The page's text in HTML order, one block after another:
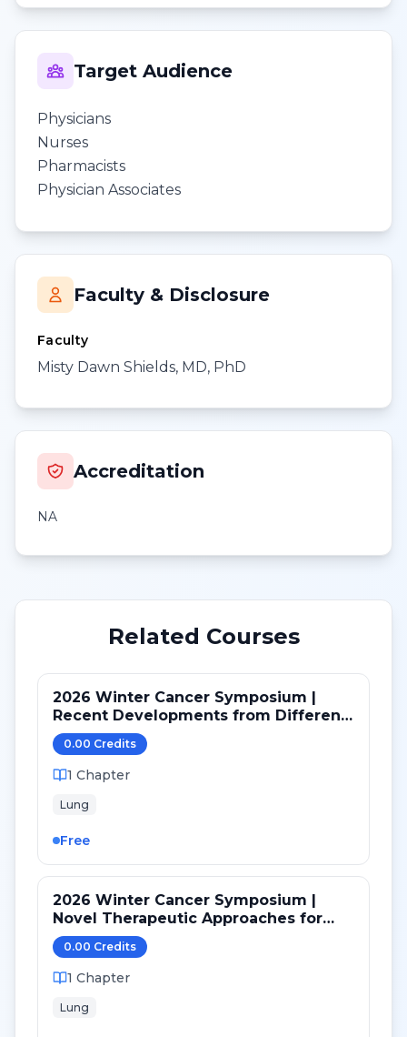
Target Audience
Physicians
Nurses
Pharmacists
Physician Associates
Faculty & Disclosure
Faculty
Misty Dawn Shields, MD, PhD
Accreditation
NA
Related Courses
2026 Winter Cancer Symposium |
Recent Developments from Different
Targeted Pathways in NSCLC
0.00 Credits
1 Chapter
Lung
Free
2026 Winter Cancer Symposium |
Novel Therapeutic Approaches for
NSCLC: BiTES, Bispecifics, ADC and
CAR-T
0.00 Credits
1 Chapter
Lung